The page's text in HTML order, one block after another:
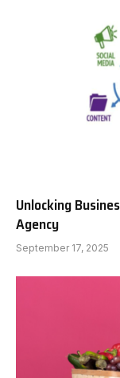
Unlocking
Agency
September 17, 2025